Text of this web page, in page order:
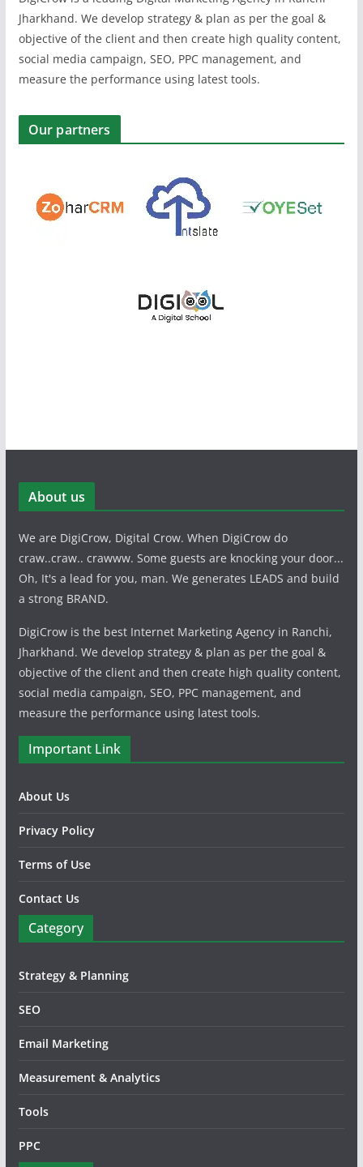
Jharkhand. We develop strategy & plan as per the goal &
objective of the client and then create high quality content,
social media campaign, SEO, PPC management, and
measure the performance using latest tools.
Our partners
About us
We are DigiCrow, Digital Crow. When DigiCrow do
craw..craw.. crawww. Some guests are knocking your door...
Oh, It's a lead for you, man. We generates LEADS and build
a strong BRAND.
DigiCrow is the best Internet Marketing Agency in Ranchi,
Jharkhand. We develop strategy & plan as per the goal &
objective of the client and then create high quality content,
social media campaign, SEO, PPC management, and
measure the performance using latest tools.
Important Link
About Us
Privacy Policy
Terms of Use
Contact Us
Category
Strategy & Planning
SEO
Email Marketing
Measurement & Analytics
Tools
PPC